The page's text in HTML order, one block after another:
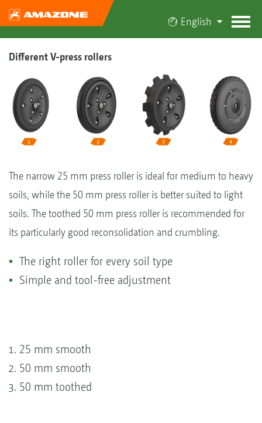
English
Different V-press rollers
The narrow 25 mm press roller is ideal for medium to heavy
soils, while the 50 mm press roller is better suited to light
soils. The toothed 50 mm press roller is recommended for
its particularly good reconsolidation and crumbling.
The right roller for every soil type
Simple and tool-free adjustment
25 mm smooth
50 mm smooth
50 mm toothed